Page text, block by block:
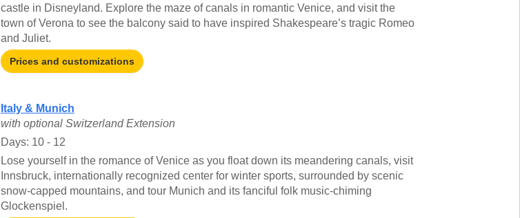
castle in Disneyland. Explore the maze of canals in romantic Venice, and visit the
town of Verona to see the balcony said to have inspired Shakespeare’s tragic Romeo
and Juliet.
Prices and customizations
Italy & Munich
with optional Switzerland Extension
Days: 10 - 12
Lose yourself in the romance of Venice as you float down its meandering canals, visit
Innsbruck, internationally recognized center for winter sports, surrounded by scenic
snow-capped mountains, and tour Munich and its fanciful folk music-chiming
Glockenspiel.